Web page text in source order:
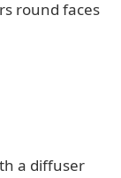
round faces
a diffuser